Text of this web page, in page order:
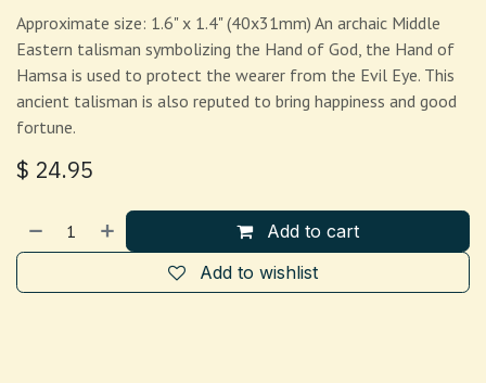
Approximate size: 1.6" x 1.4" (40x31mm) An archaic Middle
Eastern talisman symbolizing the Hand of God, the Hand of
Hamsa is used to protect the wearer from the Evil Eye. This
ancient talisman is also reputed to bring happiness and good
fortune.
$ 24.95
Add to cart
Add to wishlist